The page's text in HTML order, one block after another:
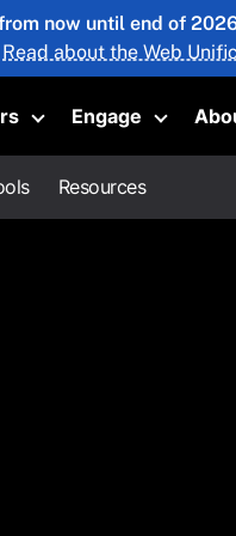
now until end of
Read about the Web
Toggle submenu
Engage
Toggle
Resources